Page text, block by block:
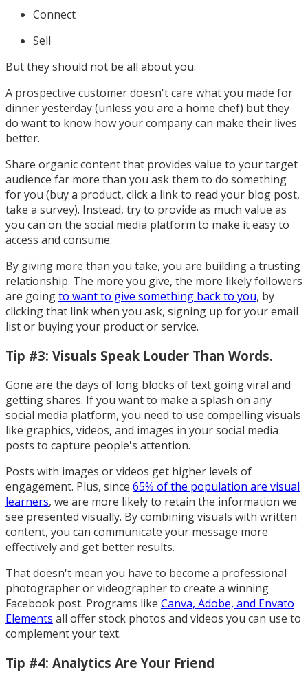
Connect
Sell
But they should not be all about you.
A prospective customer doesn't care what you made for
dinner yesterday (unless you are a home chef) but they
do want to know how your company can make their lives
better.
Share organic content that provides value to your target
audience far more than you ask them to do something
for you (buy a product, click a link to read your blog post,
take a survey). Instead, try to provide as much value as
you can on the social media platform to make it easy to
access and consume.
By giving more than you take, you are building a trusting
relationship. The more you give, the more likely followers
are goingto want to give something back to you, by
clicking that link when you ask, signing up for your email
list or buying your product or service.
Tip #3: Visuals Speak Louder Than Words.
Gone are the days of long blocks of text going viral and
getting shares. If you want to make a splash on any
social media platform, you need to use compelling visuals
like graphics, videos, and images in your social media
posts to capture people's attention.
Posts with images or videos get higher levels of
engagement. Plus, since 65% of the population are visual
learners, we are more likely to retain the information we
see presented visually. By combining visuals with written
content, you can communicate your message more
effectively and get better results.
That doesn't mean you have to become a professional
photographer or videographer to create a winning
Facebook post. Programs like Canva, Adobe, and Envato
Elements all offer stock photos and videos you can use to
complement your text.
Tip #4: Analytics Are Your Friend